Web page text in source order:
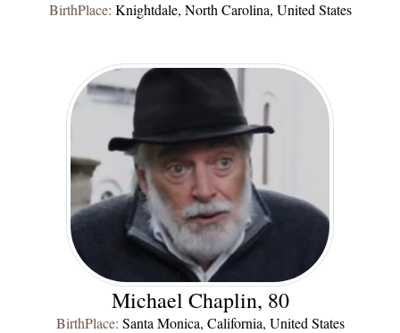
BirthPlace: Knightdale, North Carolina, United States
Michael Chaplin, 80
BirthPlace: Santa Monica, California, United States